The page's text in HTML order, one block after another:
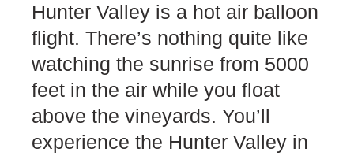
Hunter Valley is a hot air balloon
flight. There’s nothing quite like
watching the sunrise from 5000
feet in the air while you float
above the vineyards. You’ll
experience the Hunter Valley in